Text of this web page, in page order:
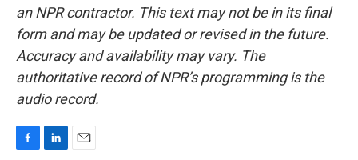
an NPR contractor. This text may not be in its final
form and may be updated or revised in the future.
Accuracy and availability may vary. The
authoritative record of NPR’s programming is the
audio record.